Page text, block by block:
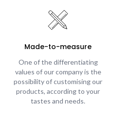
Made-to-measure
One of the differentiating
values of our company is the
possibility of customising our
products, according to your
tastes and needs.